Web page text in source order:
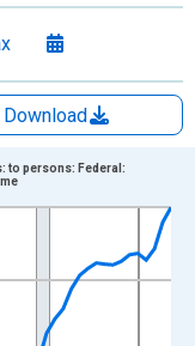
Download
ranges from
of Dollars and
to persons: Federal: